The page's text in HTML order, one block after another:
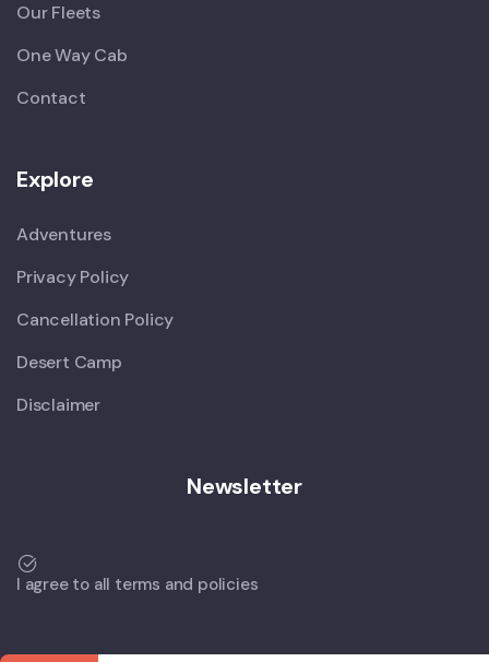
Our Fleets
One Way Cab
Contact
Explore
Adventures
Privacy Policy
Cancellation Policy
Desert Camp
Disclaimer
Newsletter
I agree to all terms and policies